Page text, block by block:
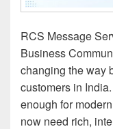
RCS Message
Business
changing the way
customers in
enough for
now need rich,